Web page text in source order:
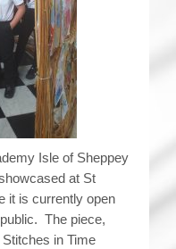
Isle of Sheppey
at St
it is currently open
The piece,
in Time